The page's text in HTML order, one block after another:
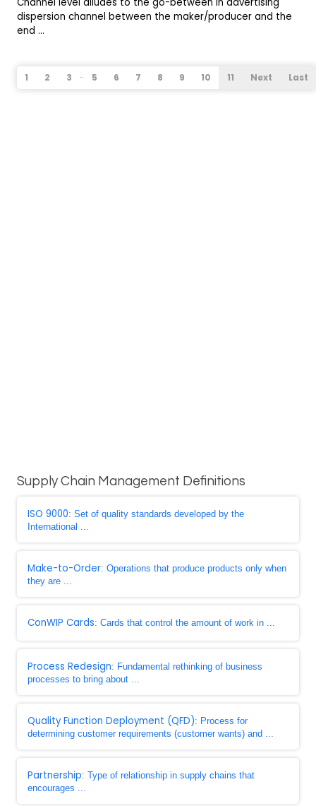
dispersion channel between the maker/producer and the
end ...
1 2 3 .. 5 6 7 8 9 10 11 Next Last
Supply Chain Management Definitions
ISO 9000: Set of quality standards developed by the
International ...
Make-to-Order: Operations that produce products only when
they are ...
ConWIP Cards: Cards that control the amount of work in ...
Process Redesign: Fundamental rethinking of business
processes to bring about ...
Quality Function Deployment (QFD): Process for
determining customer requirements (customer wants) and ...
Partnership: Type of relationship in supply chains that
encourages ...